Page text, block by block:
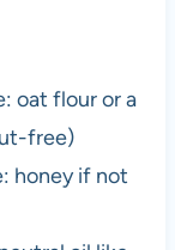
oat flour or a
free)
honey if not